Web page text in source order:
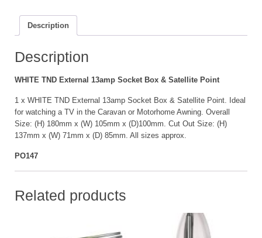
Box
Point
quantity
Description
Description
WHITE TND External 13amp Socket Box & Satellite Point
1 x WHITE TND External 13amp Socket Box & Satellite Point. Ideal
for watching a TV in the Caravan or Motorhome Awning. Overall
Size: (H) 180mm x (W) 105mm x (D)100mm. Cut Out Size: (H)
137mm x (W) 71mm x (D) 85mm. All sizes approx.
PO147
Related products